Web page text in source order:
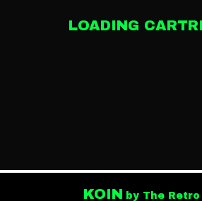
LOADING
KOIN by The